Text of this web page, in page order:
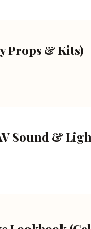
Props & Kits)
Sound &